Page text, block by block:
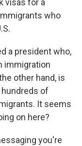
visas for a
who
a president who,
immigration
other hand, is
of
It seems
on here?
you're